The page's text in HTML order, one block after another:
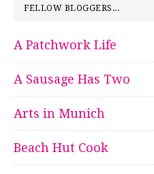
FELLOW BLOGGERS...
A Patchwork Life
A Sausage Has Two
Arts in Munich
Beach Hut Cook